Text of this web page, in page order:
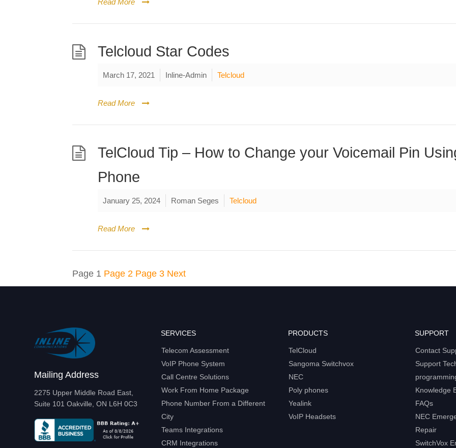
Read More
Telcloud Star Codes
March 17, 2021 Inline-Admin Telcloud
Read More
TelCloud Tip – How to Change your Voicemail Pin
Phone
January 25, 2024 Roman Seges Telcloud
Read More
Posts
pagination
Page 1 Page 2 Page 3 Next
Mailing Address
2275 Upper Middle Road East,
Suite 101 Oakville, ON L6H 0C3
SERVICES
Telecom Assessment
VoIP Phone System
Call Centre Solutions
Work From Home Package
Phone Number From a Different
City
Teams Integrations
CRM Integrations
PRODUCTS
TelCloud
Sangoma Switchvox
NEC
Poly phones
Yealink
VoIP Headsets
SUPPORT
Contact
Support
Knowledge
FAQs
NEC
Repair
SwitchVox